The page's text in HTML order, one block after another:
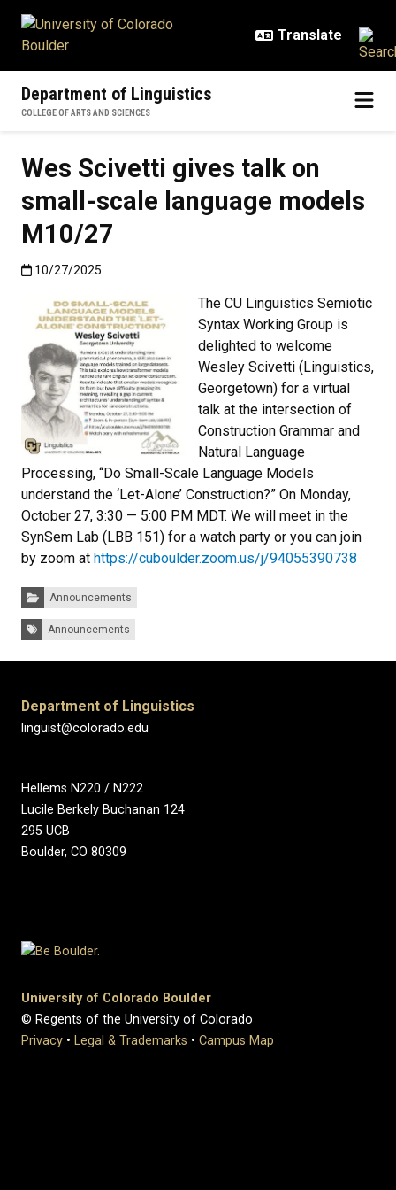
Department of Linguistics
COLLEGE OF ARTS AND SCIENCES
Wes Scivetti gives talk on
small-scale language models
M10/27
Published:10/27/2025
10/27/2025
The CU Linguistics Semiotic
Syntax Working Group is
delighted to welcome
Wesley Scivetti (Linguistics,
Georgetown) for a virtual
talk at the intersection of
Construction Grammar and
Natural Language
Processing, “Do Small-Scale Language Models
understand the ‘Let-Alone’ Construction?” On Monday,
October 27, 3:30 — 5:00 PM MDT. We will meet in the
SynSem Lab (LBB 151) for a watch party or you can join
by zoom at https://cuboulder.zoom.us/j/94055390738
Categories:Announcements
Tags: Announcements
Department of Linguistics
linguist@colorado.edu
Hellems N220 / N222
Lucile Berkely Buchanan 124
295 UCB
Boulder, CO 80309
University of Colorado Boulder
© Regents of the University of Colorado
Privacy • Legal & Trademarks • Campus Map